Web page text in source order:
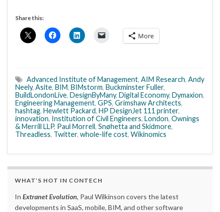
Share this:
More
Advanced Institute of Management, AIM Research, Andy
Neely, Asite, BIM, BIMstorm, Buckminster Fuller,
BuildLondonLive, DesignByMany, Digital Economy, Dymaxion,
Engineering Management, GPS, Grimshaw Architects,
hashtag, Hewlett Packard, HP DesignJet 111 printer,
innovation, Institution of Civil Engineers, London, Ownings
& Merrill LLP, Paul Morrell, Snøhetta and Skidmore,
Threadless, Twitter, whole-life cost, Wikinomics
WHAT’S HOT IN CONTECH
In Extranet Evolution, Paul Wilkinson covers the latest
developments in SaaS, mobile, BIM, and other software